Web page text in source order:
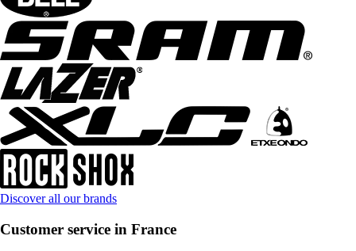
Discover all our brands
Customer service in France